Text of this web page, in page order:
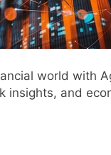
world with
insights, and